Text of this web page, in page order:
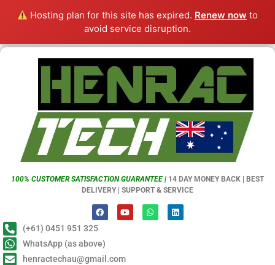
Hosting plan for this site has expired. Renew now to
avoid service disruption.
100% CUSTOMER SATISFACTION GUARANTEE | 14 DAY MONEY BACK | BEST
DELIVERY | SUPPORT & SERVICE
(+61) 0451 951 325
WhatsApp (as above)
henractechau@gmail.com